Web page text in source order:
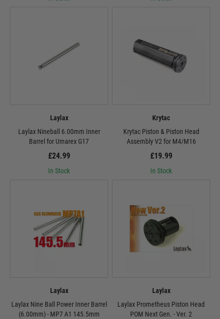
Laylax
Laylax Nineball 6.00mm Inner
Barrel for Umarex G17
£24.99
In Stock
Krytac
Krytac Piston & Piston Head
Assembly V2 for M4/M16
£19.99
In Stock
Laylax
Laylax Nine Ball Power Inner Barrel
(6.00mm) - MP7 A1 145.5mm
Laylax
Laylax Prometheus Piston Head
POM Next Gen. - Ver. 2